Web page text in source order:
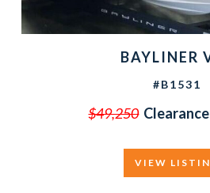
BAYLINER
#B1531
$49,250
VIEW